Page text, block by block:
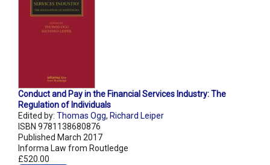
Conduct and Pay in the Financial Services Industry: The
Regulation of Individuals
Edited by: Thomas Ogg, Richard Leiper
ISBN 9781138680876
Published March 2017
Informa Law from Routledge
£520.00